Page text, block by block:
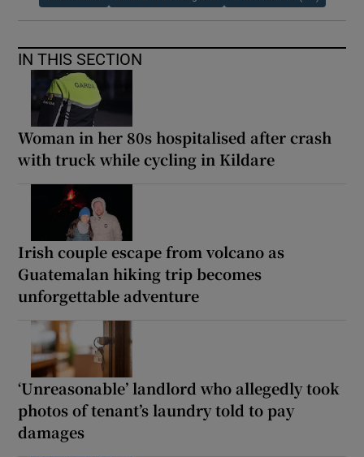
IN THIS SECTION
Woman in her 80s hospitalised after crash
with truck while cycling in Kildare
Irish couple escape from volcano as
Guatemalan hiking trip becomes
unforgettable adventure
‘Unreasonable’ landlord who allegedly took
photos of tenant’s laundry told to pay
damages